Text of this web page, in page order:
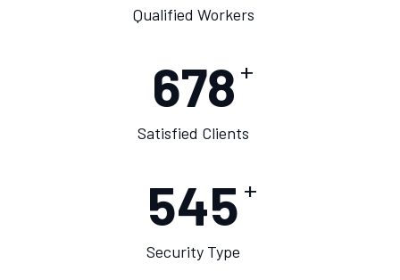
Qualified Workers
678 +
Satisfied Clients
550 +
Security Type